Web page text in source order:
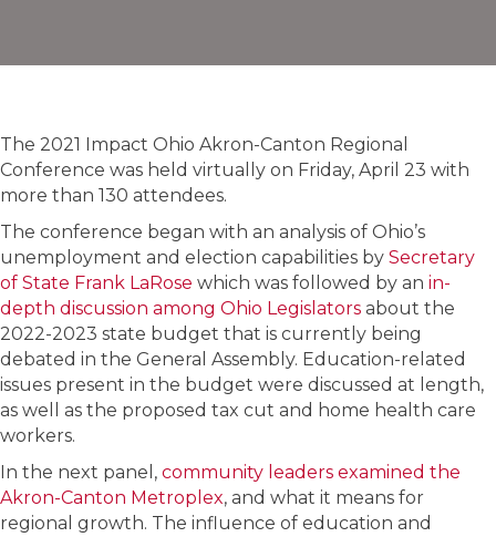
The 2021 Impact Ohio Akron-Canton Regional
Conference was held virtually on Friday, April 23 with
more than 130 attendees.
The conference began with an analysis of Ohio’s
unemployment and election capabilities by Secretary
of State Frank LaRose which was followed by an in-
depth discussion among Ohio Legislators about the
2022-2023 state budget that is currently being
debated in the General Assembly. Education-related
issues present in the budget were discussed at length,
as well as the proposed tax cut and home health care
workers.
In the next panel, community leaders examined the
Akron-Canton Metroplex, and what it means for
regional growth. The influence of education and